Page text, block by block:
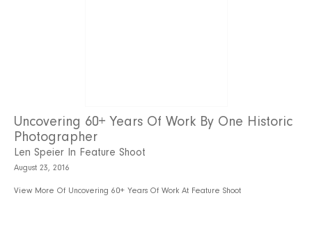
Uncovering 60+ Years Of Work By One Historic
Photographer
Len Speier In Feature Shoot
August 23, 2016
View More Of Uncovering 60+ Years Of Work At Feature Shoot